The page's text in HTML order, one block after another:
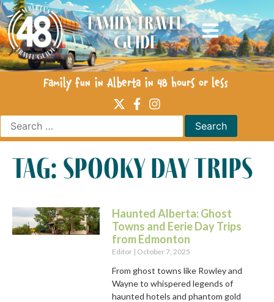
Family Travel
Guide
Family fun in Alberta in 48 hours or less
tag: spooky day trips
Haunted Alberta: Ghost
Towns and Eerie Day Trips
from Edmonton
Editor October 7, 2025
From ghost towns like Rowley and
Wayne to whispered legends of
haunted hotels and phantom gold